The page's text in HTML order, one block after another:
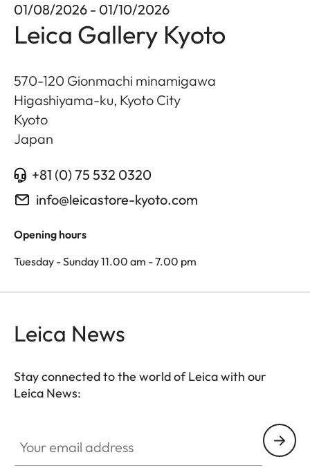
01/08/2026 - 01/10/2026
Leica Gallery Kyoto
570-120 Gionmachi minamigawa
Higashiyama-ku, Kyoto City
Kyoto
Japan
+81 (0) 75 532 0320
info@leicastore-kyoto.com
Opening hours
Tuesday - Sunday 11.00 am - 7.00 pm
Leica News
Stay connected to the world of Leica with our
Leica News: